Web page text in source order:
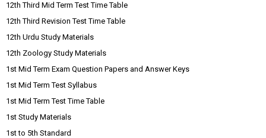
12th Third Mid Term Test Time Table
12th Third Revision Test Time Table
12th Urdu Study Materials
12th Zoology Study Materials
1st Mid Term Exam Question Papers and Answer Keys
1st Mid Term Test Syllabus
1st Mid Term Test Time Table
1st Study Materials
1st to 5th Standard